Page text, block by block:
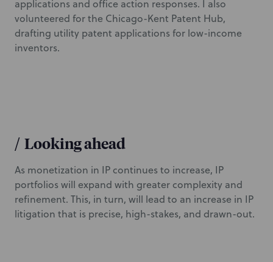
applications and office action responses. I also
volunteered for the Chicago-Kent Patent Hub,
drafting utility patent applications for low-income
inventors.
/ Looking ahead
As monetization in IP continues to increase, IP
portfolios will expand with greater complexity and
refinement. This, in turn, will lead to an increase in IP
litigation that is precise, high-stakes, and drawn-out.